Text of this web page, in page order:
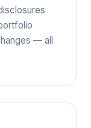
— all